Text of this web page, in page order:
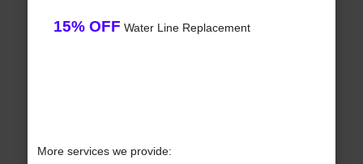
15% OFF Water Line Replacement
More services we provide: